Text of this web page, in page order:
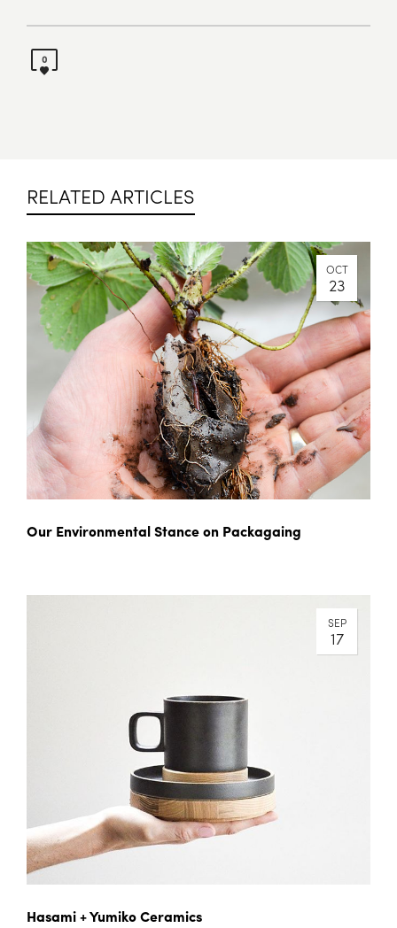
0
RELATED ARTICLES
OCT
23
Our Environmental Stance on Packagaing
SEP
17
Hasami + Yumiko Ceramics